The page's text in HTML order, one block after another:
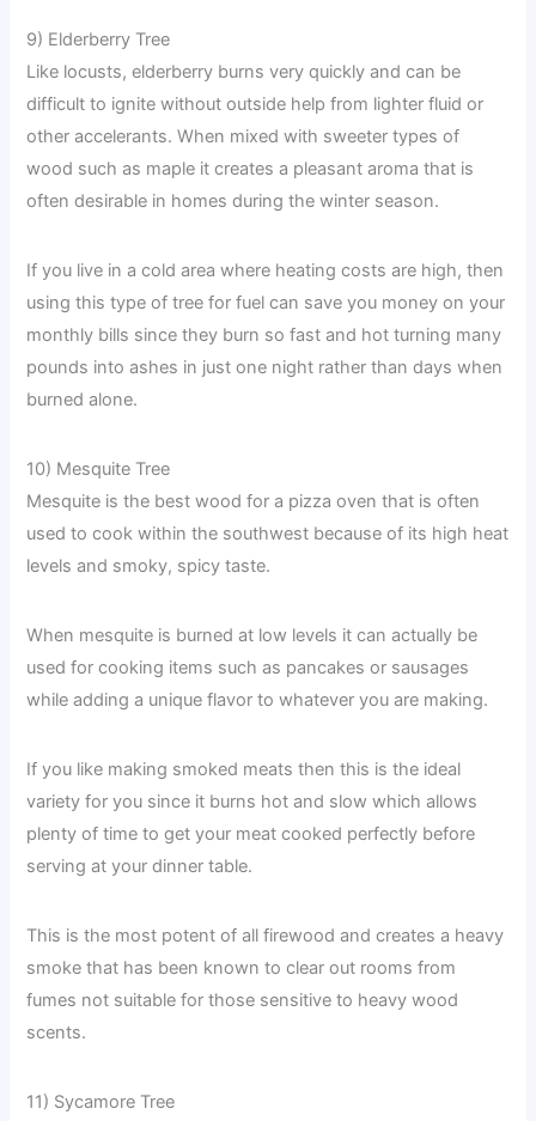
9) Elderberry Tree
Like locusts, elderberry burns very quickly and can be
difficult to ignite without outside help from lighter fluid or
other accelerants. When mixed with sweeter types of
wood such as maple it creates a pleasant aroma that is
often desirable in homes during the winter season.
If you live in a cold area where heating costs are high, then
using this type of tree for fuel can save you money on your
monthly bills since they burn so fast and hot turning many
pounds into ashes in just one night rather than days when
burned alone.
10) Mesquite Tree
Mesquite is the best wood for a pizza oven that is often
used to cook within the southwest because of its high heat
levels and smoky, spicy taste.
When mesquite is burned at low levels it can actually be
used for cooking items such as pancakes or sausages
while adding a unique flavor to whatever you are making.
If you like making smoked meats then this is the ideal
variety for you since it burns hot and slow which allows
plenty of time to get your meat cooked perfectly before
serving at your dinner table.
This is the most potent of all firewood and creates a heavy
smoke that has been known to clear out rooms from
fumes not suitable for those sensitive to heavy wood
scents.
11) Sycamore Tree